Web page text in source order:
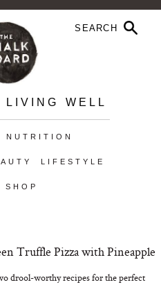
WELL
NUTRITION
LIFESTYLE
SHOP
Truffle Pizza with Pineapple
drool-worthy recipes for the perfect